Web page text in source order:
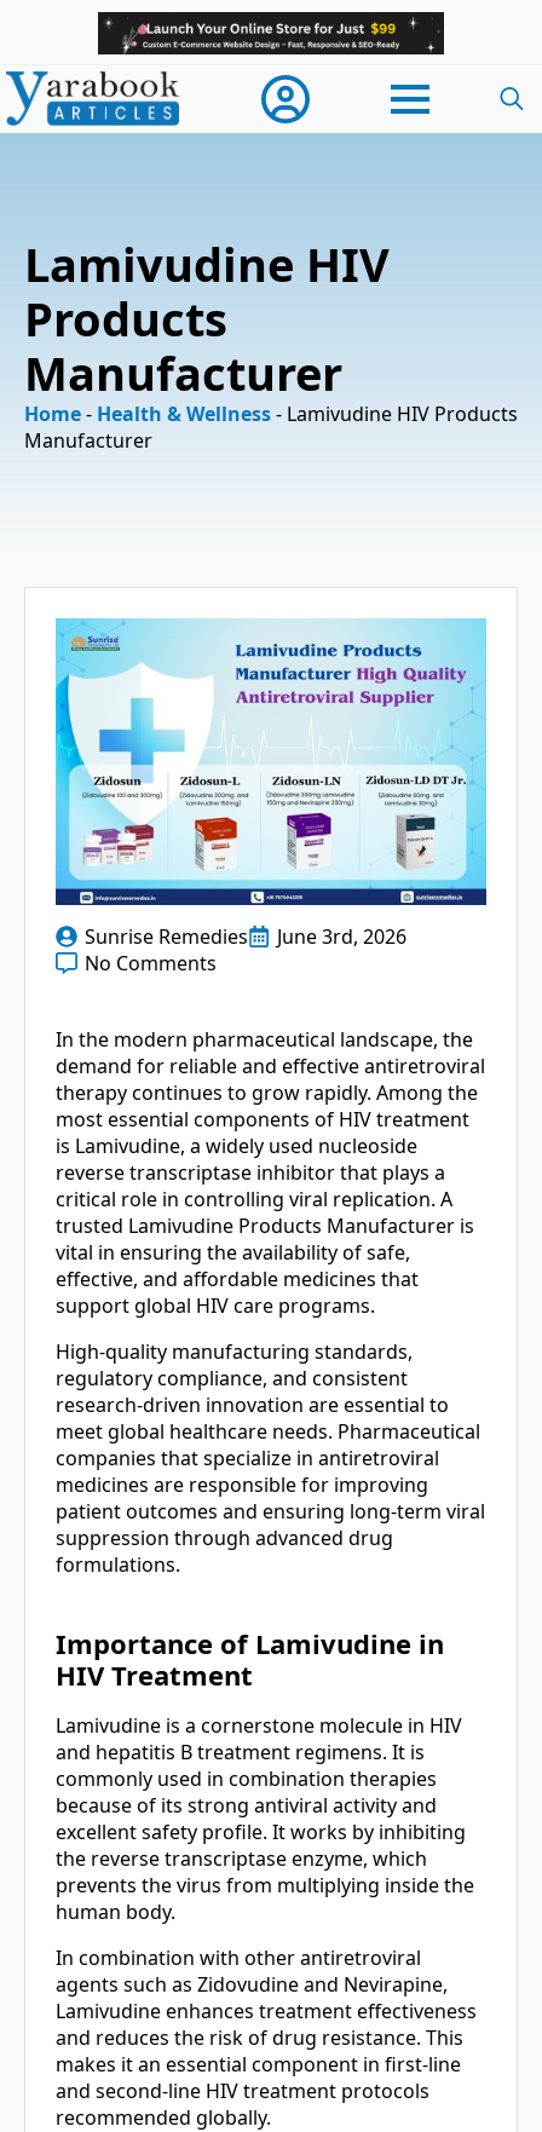
Lamivudine HIV
Products
Manufacturer
Home- Health & Wellness- Lamivudine HIV Products
Manufacturer
Sunrise Remedies
June 3rd, 2026
No Comments
In the modern pharmaceutical landscape, the
demand for reliable and effective antiretroviral
therapy continues to grow rapidly. Among the
most essential components of HIV treatment
is Lamivudine, a widely used nucleoside
reverse transcriptase inhibitor that plays a
critical role in controlling viral replication. A
trusted Lamivudine Products Manufacturer is
vital in ensuring the availability of safe,
effective, and affordable medicines that
support global HIV care programs.
High-quality manufacturing standards,
regulatory compliance, and consistent
research-driven innovation are essential to
meet global healthcare needs. Pharmaceutical
companies that specialize in antiretroviral
medicines are responsible for improving
patient outcomes and ensuring long-term viral
suppression through advanced drug
formulations.
Importance of Lamivudine in
HIV Treatment
Lamivudine is a cornerstone molecule in HIV
and hepatitis B treatment regimens. It is
commonly used in combination therapies
because of its strong antiviral activity and
excellent safety profile. It works by inhibiting
the reverse transcriptase enzyme, which
prevents the virus from multiplying inside the
human body.
In combination with other antiretroviral
agents such as Zidovudine and Nevirapine,
Lamivudine enhances treatment effectiveness
and reduces the risk of drug resistance. This
makes it an essential component in first-line
and second-line HIV treatment protocols
recommended globally.